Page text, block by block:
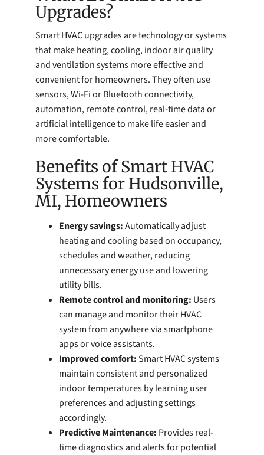
Upgrades?
Smart HVAC upgrades are technology or systems
that make heating, cooling, indoor air quality
and ventilation systems more effective and
convenient for homeowners. They often use
sensors, Wi-Fi or Bluetooth connectivity,
automation, remote control, real-time data or
artificial intelligence to make life easier and
more comfortable.
Benefits of Smart HVAC
Systems for Hudsonville,
MI, Homeowners
Energy savings:Automatically adjust
heating and cooling based on occupancy,
schedules and weather, reducing
unnecessary energy use and lowering
utility bills.
Remote control and monitoring: Users
can manage and monitor their HVAC
system from anywhere via smartphone
apps or voice assistants.
Improved comfort:Smart HVAC systems
maintain consistent and personalized
indoor temperatures by learning user
preferences and adjusting settings
accordingly.
Predictive Maintenance: Provides real-
time diagnostics and alerts for potential